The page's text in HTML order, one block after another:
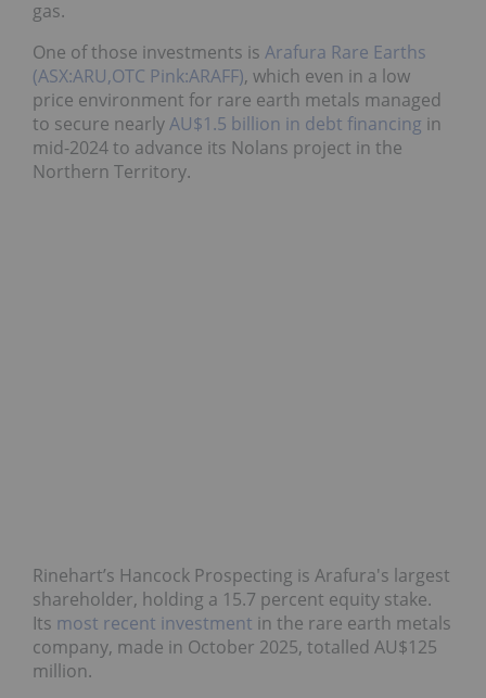
gas.
One of those investments is Arafura Rare Earths
(ASX:ARU,OTC Pink:ARAFF), which even in a low
price environment for rare earth metals managed
to secure nearlyAU$1.5 billion in debt financing in
mid-2024 to advance its Nolans project in the
Northern Territory.
Rinehart’s Hancock Prospecting is Arafura's largest
shareholder, holding a 15.7 percent equity stake.
Its most recent investment in the rare earth metals
company, made in October 2025, totalled AU$125
million.